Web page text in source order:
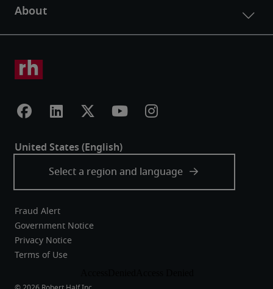
Fraud Alert
Government Notice
Privacy Notice
Terms of Use